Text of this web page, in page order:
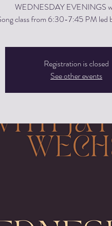
WEDNESDAY EVENINGS
class from 6:30-7:45 PM led
Registration is closed
See other events